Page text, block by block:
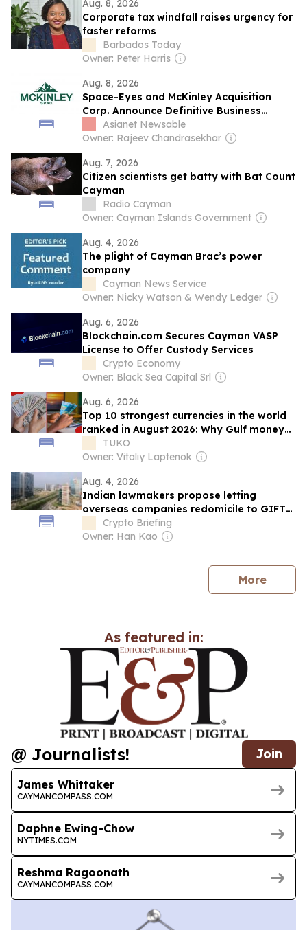
Aug. 8, 2026
Corporate tax windfall raises urgency for
faster reforms
Barbados Today
Owner: Peter Harris
Aug. 8, 2026
Space-Eyes and McKinley Acquisition
Corp. Announce Definitive Business
Combination Agreement to Deliver AI-
Driven Counter Drone Technology and
Asianet Newsable
Owner: Rajeev Chandrasekhar
Aug. 7, 2026
Citizen scientists get batty with Bat Count
Cayman
Radio Cayman
Owner: Cayman Islands Government
Aug. 4, 2026
The plight of Cayman Brac’s power
company
Cayman News Service
Owner: Nicky Watson & Wendy Ledger
Aug. 6, 2026
Blockchain.com Secures Cayman VASP
License to Offer Custody Services
Crypto Economy
Owner: Black Sea Capital Srl
Aug. 6, 2026
Top 10 strongest currencies in the world
ranked in August 2026: Why Gulf money
tops the list
TUKO
Owner: Vitaliy Laptenok
Aug. 4, 2026
Indian lawmakers propose letting
overseas companies redomicile to GIFT
City financial hub
Crypto Briefing
Owner: Han Kao
Morenews
As featured in:
@ Journalists! Join
James Whittaker
CAYMANCOMPASS.COM
Daphne Ewing-Chow
NYTIMES.COM
Reshma Ragoonath
CAYMANCOMPASS.COM